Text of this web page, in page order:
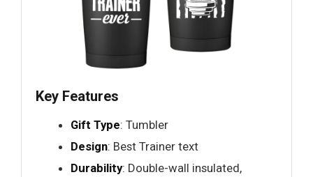
Key Features
Gift Type: Tumbler
Design: Best Trainer text
Durability: Double-wall insulated,